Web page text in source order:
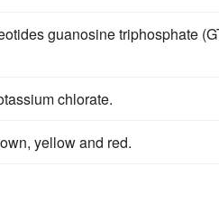
guanosine triphosphate
chlorate.
yellow and red.